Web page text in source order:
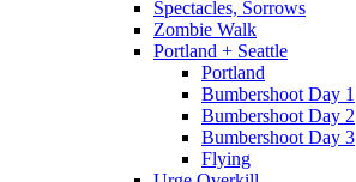
Spectacles, Sorrows
Zombie Walk
Portland + Seattle
Portland
Bumbershoot Day 1
Bumbershoot Day 2
Bumbershoot Day 3
Flying